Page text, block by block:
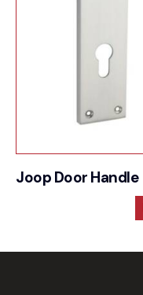
Joop Door Handle